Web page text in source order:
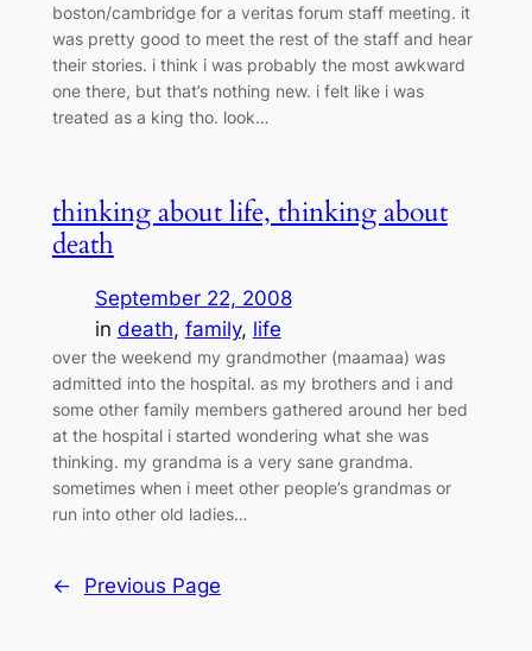
boston/cambridge for a veritas forum staff meeting. it
was pretty good to meet the rest of the staff and hear
their stories. i think i was probably the most awkward
one there, but that’s nothing new. i felt like i was
treated as a king tho. look…
thinking about life, thinking about
death
September 22, 2008
in death, family, life
over the weekend my grandmother (maamaa) was
admitted into the hospital. as my brothers and i and
some other family members gathered around her bed
at the hospital i started wondering what she was
thinking. my grandma is a very sane grandma.
sometimes when i meet other people’s grandmas or
run into other old ladies…
← Previous Page